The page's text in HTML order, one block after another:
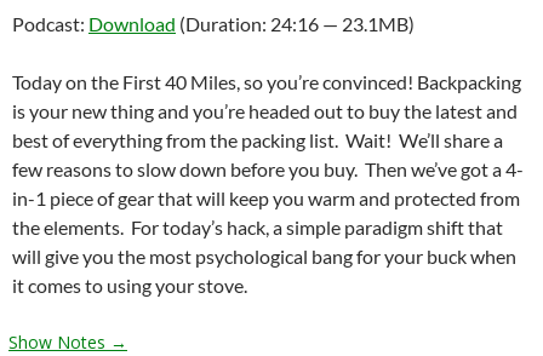
Podcast: Download (Duration: 24:16 — 23.1MB)
Today on the First 40 Miles, so you’re convinced! Backpacking
is your new thing and you’re headed out to buy the latest and
best of everything from the packing list. Wait! We’ll share a
few reasons to slow down before you buy. Then we’ve got a 4-
in-1 piece of gear that will keep you warm and protected from
the elements. For today’s hack, a simple paradigm shift that
will give you the most psychological bang for your buck when
it comes to using your stove.
Show Notes →